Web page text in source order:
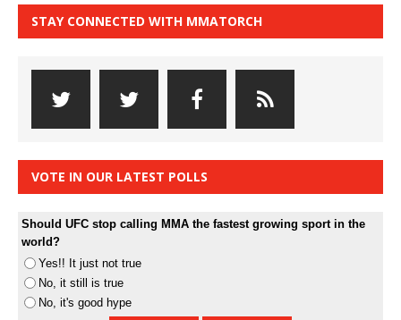
STAY CONNECTED WITH MMATORCH
VOTE IN OUR LATEST POLLS
Should UFC stop calling MMA the fastest growing sport in the
world?
Yes!! It just not true
No, it still is true
No, it's good hype